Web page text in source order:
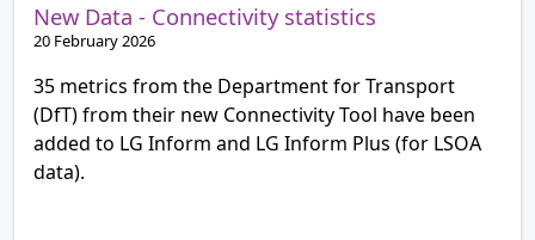
New Data - Connectivity statistics
20 February 2026
35 metrics from the Department for Transport
(DfT) from their new Connectivity Tool have been
added to LG Inform and LG Inform Plus (for LSOA
data).